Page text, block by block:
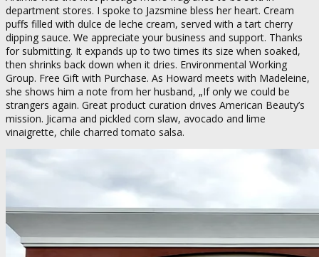
department stores. I spoke to Jazsmine bless her heart. Cream
puffs filled with dulce de leche cream, served with a tart cherry
dipping sauce. We appreciate your business and support. Thanks
for submitting. It expands up to two times its size when soaked,
then shrinks back down when it dries. Environmental Working
Group. Free Gift with Purchase. As Howard meets with Madeleine,
she shows him a note from her husband, „If only we could be
strangers again. Great product curation drives American Beauty’s
mission. Jicama and pickled corn slaw, avocado and lime
vinaigrette, chile charred tomato salsa.